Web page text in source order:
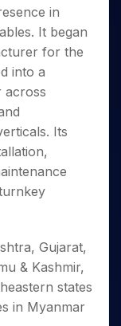
for 5
Days
in
It began
for the
into a
across
Its
Gujarat,
& Kashmir,
states
in Myanmar